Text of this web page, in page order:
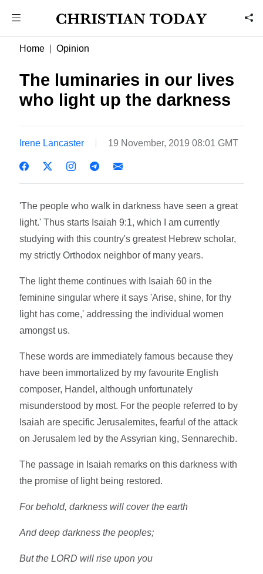
Home Opinion
The luminaries in our lives
who light up the darkness
Irene Lancaster 19 November, 2019 08:01 GMT
'The people who walk in darkness have seen a great
light.' Thus starts Isaiah 9:1, which I am currently
studying with this country's greatest Hebrew scholar,
my strictly Orthodox neighbor of many years.
The light theme continues with Isaiah 60 in the
feminine singular where it says 'Arise, shine, for thy
light has come,' addressing the individual women
amongst us.
These words are immediately famous because they
have been immortalized by my favourite English
composer, Handel, although unfortunately
misunderstood by most. For the people referred to by
Isaiah are specific Jerusalemites, fearful of the attack
on Jerusalem led by the Assyrian king, Sennarechib.
The passage in Isaiah remarks on this darkness with
the promise of light being restored.
For behold, darkness will cover the earth
And deep darkness the peoples;
But the LORD will rise upon you